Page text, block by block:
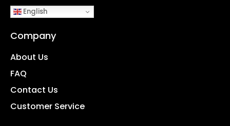
English
Company
About Us
FAQ
Contact Us
Customer Service